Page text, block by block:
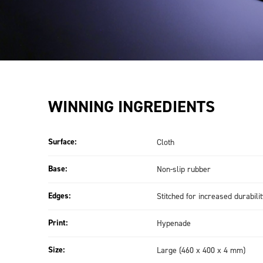
WINNING INGREDIENTS
Surface: Cloth
Base: Non-slip rubber
Edges: Stitched for increased
Print: Hypenade
Size: Large (460 x 400 x 4 mm)